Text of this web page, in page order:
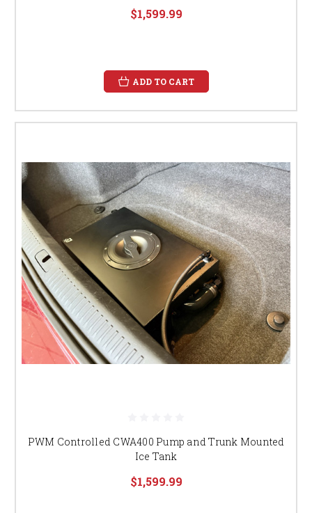
$1,599.99
ADD TO CART
PWM Controlled CWA400 Pump and Trunk Mounted
Ice Tank
$1,599.99